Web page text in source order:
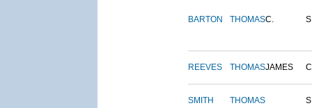
BARTON THOMASC.
REEVES THOMASJAMES
SMITH THOMAS S